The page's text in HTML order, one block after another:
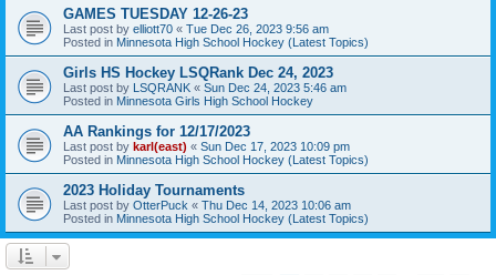
GAMES TUESDAY 12-26-23
Last post by elliott70 « Tue Dec 26, 2023 9:56 am
Posted in Minnesota High School Hockey (Latest Topics)
Girls HS Hockey LSQRank Dec 24, 2023
Last post by LSQRANK « Sun Dec 24, 2023 5:46 am
Posted in Minnesota Girls High School Hockey
AA Rankings for 12/17/2023
Last post by karl(east) « Sun Dec 17, 2023 10:09 pm
Posted in Minnesota High School Hockey (Latest Topics)
2023 Holiday Tournaments
Last post by OtterPuck « Thu Dec 14, 2023 10:06 am
Posted in Minnesota High School Hockey (Latest Topics)